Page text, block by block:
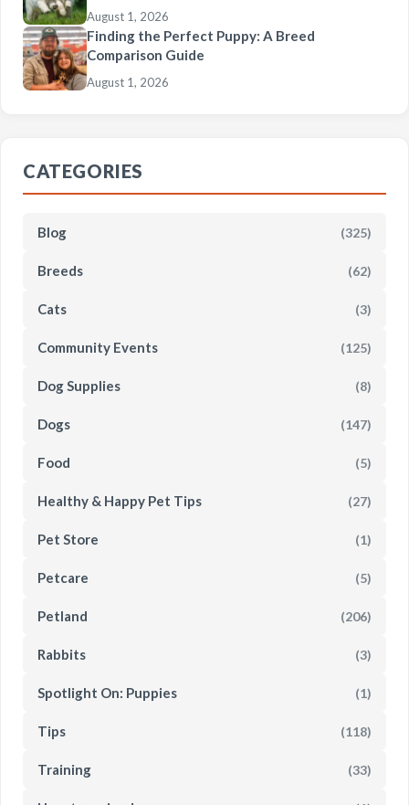
August 1, 2026
Finding the Perfect Puppy: A Breed
Comparison Guide
August 1, 2026
CATEGORIES
Blog (325)
Breeds (62)
Cats (3)
Community Events (125)
Dog Supplies (8)
Dogs (147)
Food (5)
Healthy & Happy Pet Tips (27)
Pet Store (1)
Petcare (5)
Petland (206)
Rabbits (3)
Spotlight On: Puppies (1)
Tips (118)
Training (33)